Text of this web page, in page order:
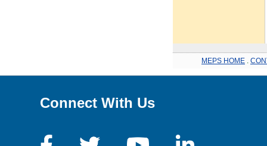
MEPS HOME
Connect With Us